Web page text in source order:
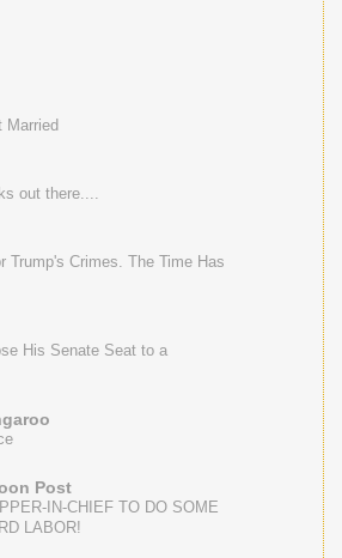
Married
out there....
Trump's Crimes. The Time Has
His Senate Seat to a
Post
IN-CHIEF TO DO SOME
LABOR!